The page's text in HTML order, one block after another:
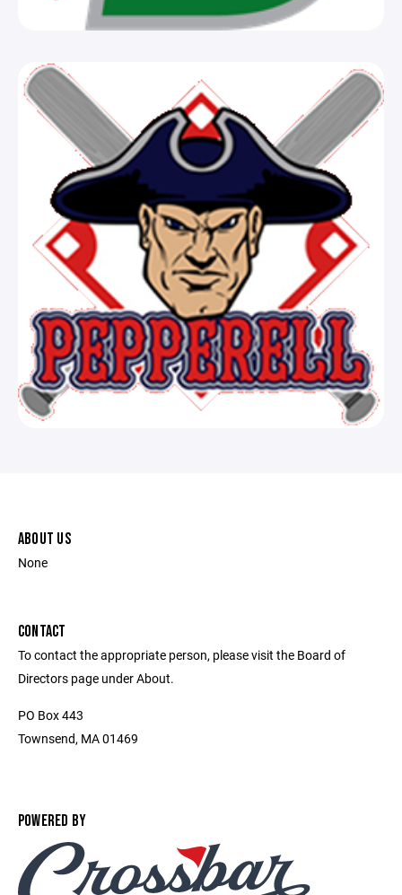
ABOUT US
None
CONTACT
To contact the appropriate person, please visit the Board of
Directors page under About.
PO Box 443
Townsend, MA 01469
POWERED BY